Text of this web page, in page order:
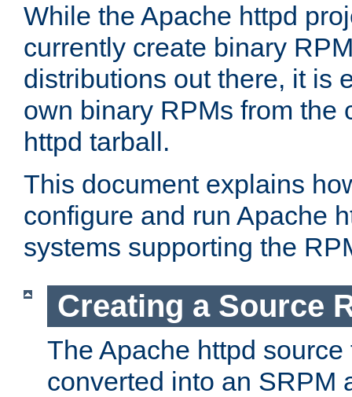
While the Apache httpd
currently create binary
distributions out there, it is
own binary RPMs from the
httpd tarball.
This document explains
configure and run Apache
systems supporting the
Creating a Source
The Apache httpd
converted into an SRPM